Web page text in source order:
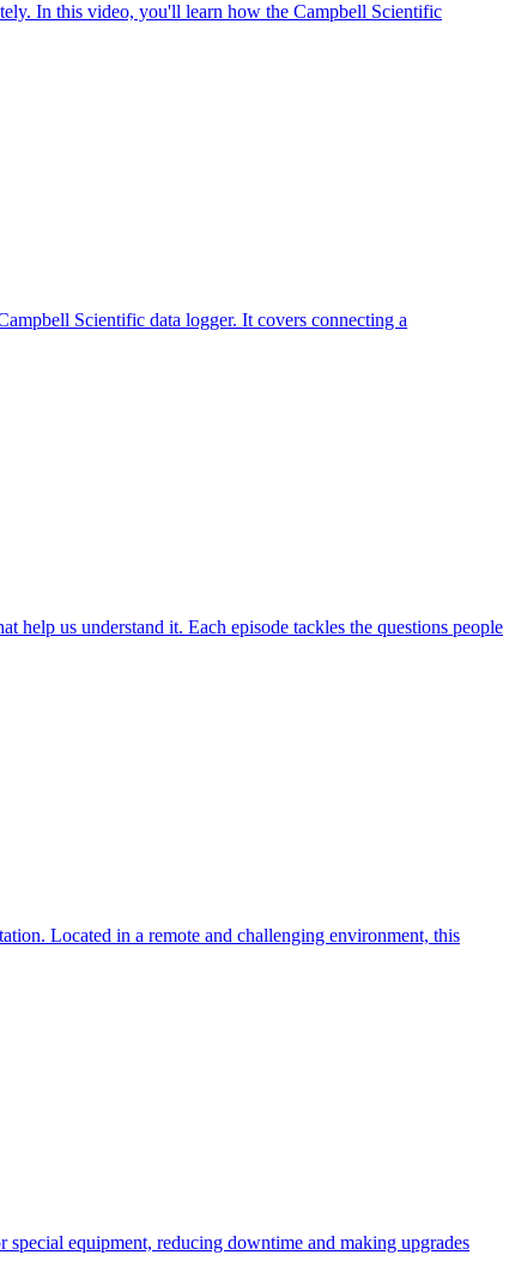
In this video, you'll learn how the Campbell Scientific
Scientific data logger. It covers connecting a
help us understand it. Each episode tackles the questions people
Located in a remote and challenging environment, this
equipment, reducing downtime and making upgrades